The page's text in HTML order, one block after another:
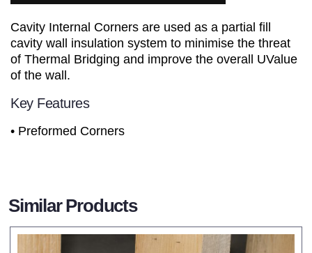
Cavity Internal Corners are used as a partial fill
cavity wall insulation system to minimise the threat
of Thermal Bridging and improve the overall UValue
of the wall.
Key Features
• Preformed Corners
Similar Products